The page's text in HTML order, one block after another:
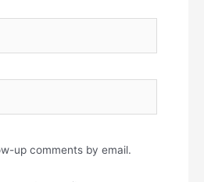
up comments by email.